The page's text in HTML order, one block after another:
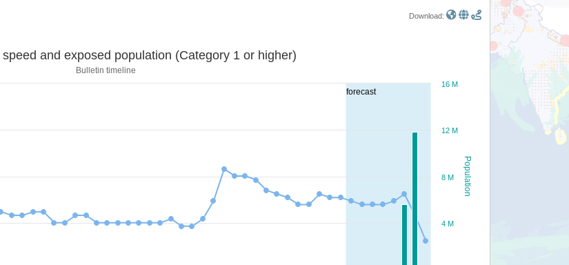
Download:
forecast
Population
Sustained wind speed and exposed population (Category 1 or higher)
Bulletin timeline
4 M
8 M
12 M
16 M